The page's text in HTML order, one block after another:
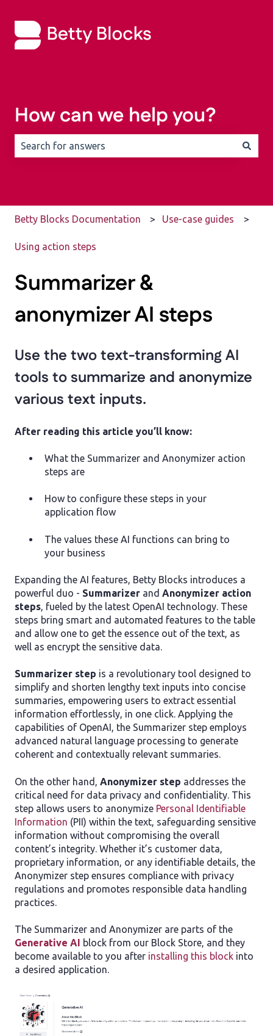
How can we help you?
Betty Blocks Documentation Use-case guides
Using action steps
Summarizer &
anonymizer AI steps
Use the two text-transforming AI
tools to summarize and anonymize
various text inputs.
After reading this article you’ll know:
What the Summarizer and Anonymizer action
steps are
How to configure these steps in your
application flow
The values these AI functions can bring to
your business
Expanding the AI features, Betty Blocks introduces a
powerful duo - Summarizer and Anonymizer action
steps, fueled by the latest OpenAI technology. These
steps bring smart and automated features to the table
and allow one to get the essence out of the text, as
well as encrypt the sensitive data.
Summarizer step is a revolutionary tool designed to
simplify and shorten lengthy text inputs into concise
summaries, empowering users to extract essential
information effortlessly, in one click. Applying the
capabilities of OpenAI, the Summarizer step employs
advanced natural language processing to generate
coherent and contextually relevant summaries.
On the other hand, Anonymizer step addresses the
critical need for data privacy and confidentiality. This
step allows users to anonymize Personal Identifiable
Information (PII) within the text, safeguarding sensitive
information without compromising the overall
content’s integrity. Whether it’s customer data,
proprietary information, or any identifiable details, the
Anonymizer step ensures compliance with privacy
regulations and promotes responsible data handling
practices.
The Summarizer and Anonymizer are parts of the
Generative AI block from our Block Store, and they
become available to you after installing this block into
a desired application.